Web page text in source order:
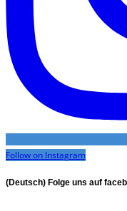
Follow on Instagram
(Deutsch) Folge uns auf